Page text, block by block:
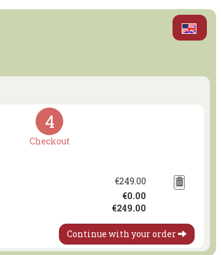
4
Checkout
€249.00
€0.00
€249.00
Continue with your order